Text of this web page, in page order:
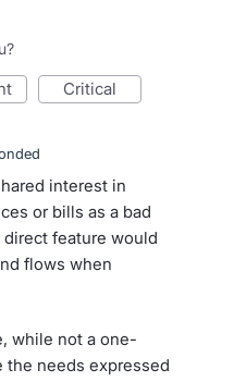
critical
interest in
or bills as a bad
feature would
flows when
while not a one-
needs expressed